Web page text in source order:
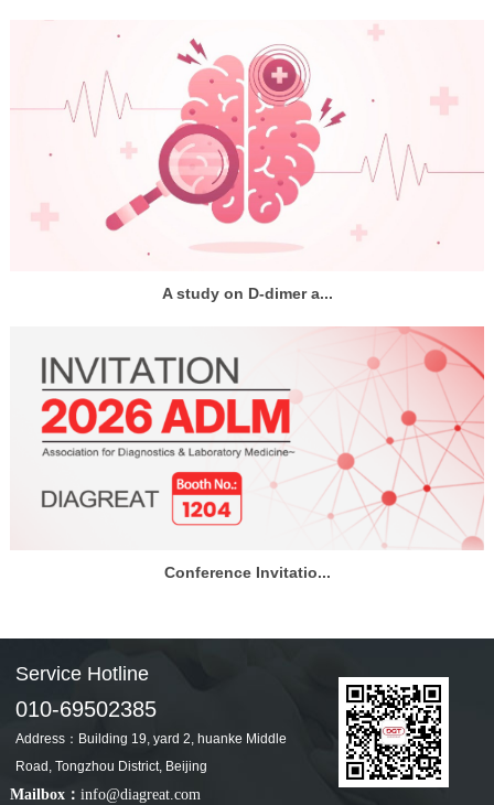
A study on D-dimer a...
Conference Invitatio...
Service Hotline
010-69502385
Address：Building 19, yard 2, huanke Middle
Road, Tongzhou District, Beijing
Mailbox： info@diagreat.com